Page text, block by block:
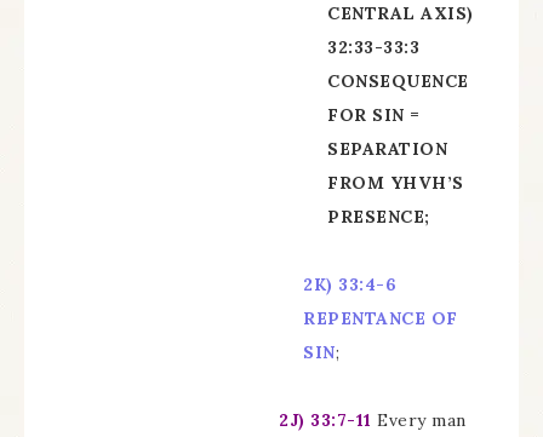
CENTRAL AXIS)
32:33-33:3
CONSEQUENCE
FOR SIN =
SEPARATION
FROM YHVH’S
PRESENCE;
2K) 33:4-6
REPENTANCE OF
SIN;
2J) 33:7-11 Every man